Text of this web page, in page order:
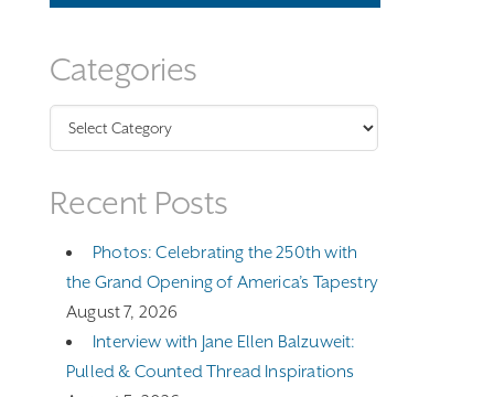
Categories
Categories
Recent Posts
Photos: Celebrating the 250th with
the Grand Opening of America’s Tapestry
August 7, 2026
Interview with Jane Ellen Balzuweit:
Pulled & Counted Thread Inspirations